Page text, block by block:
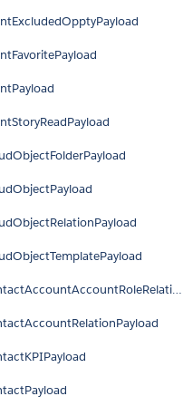
CreateContactAccountAccountRoleRelationPayload